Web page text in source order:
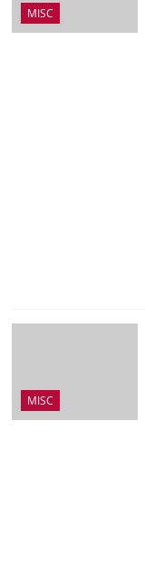
MISC
MISC